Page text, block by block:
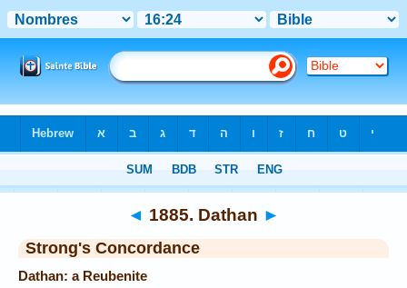
◄ 1885. Dathan ►
Strong's Concordance
Dathan: a Reubenite